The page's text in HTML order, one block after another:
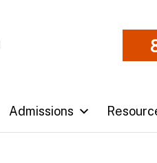
Admissions